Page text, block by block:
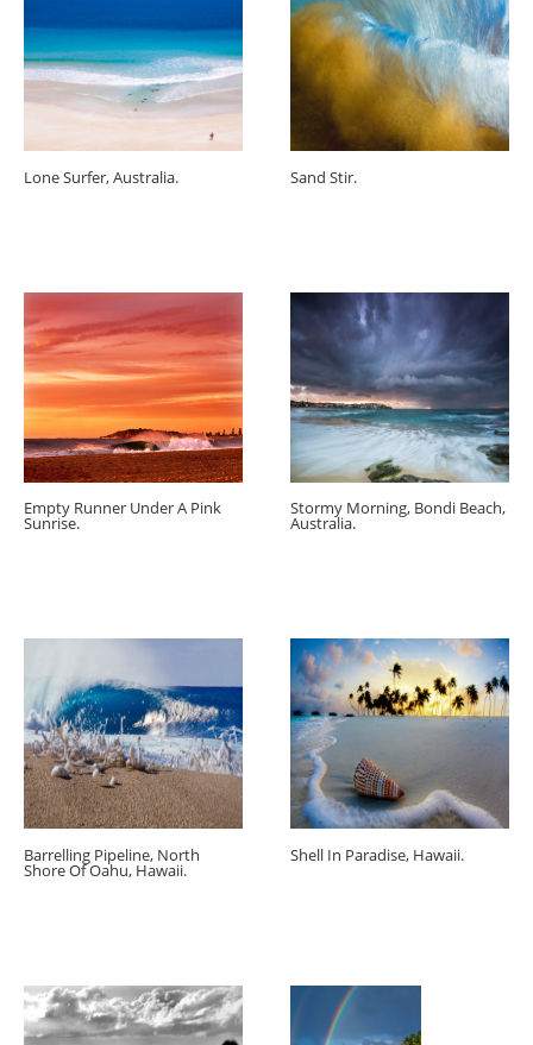
Lone Surfer, Australia. Sand Stir.
Empty Runner Under A Pink
Sunrise.
Stormy Morning, Bondi Beach,
Australia.
Barrelling Pipeline, North
Shore Of Oahu, Hawaii.
Shell In Paradise, Hawaii.